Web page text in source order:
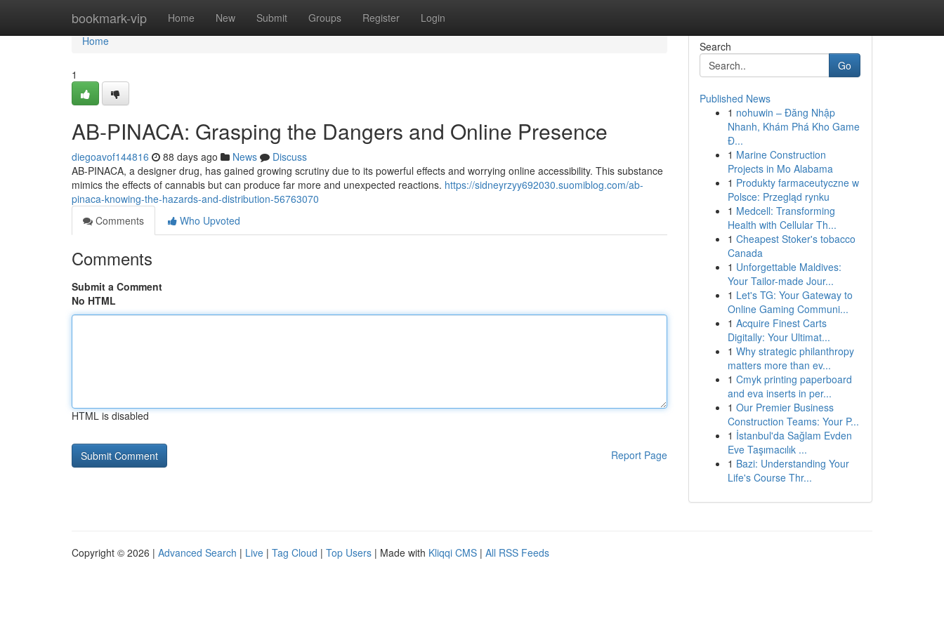
bookmark-vip Home New Submit Groups Register Login
Home
Home
1
AB-PINACA: Grasping the Dangers and Online Presence
diegoavof144816 88 days ago News
Discuss
AB-PINACA, a designer drug, has gained growing scrutiny due to its powerful effects and worrying online accessibility. This substance
mimics the effects of cannabis but can produce far more and unexpected reactions. https://sidneyrzyy692030.suomiblog.com/ab-
pinaca-knowing-the-hazards-and-distribution-56763070
Comments
Who Upvoted
Comments
Submit a Comment
No HTML
HTML is disabled
Report Page
Search
Go
Published News
1 nohuwin – Đăng Nhập
Nhanh, Khám Phá Kho Game
Đ...
1 Marine Construction
Projects in Mo Alabama
1 Produkty farmaceutyczne w
Polsce: Przegląd rynku
1 Medcell: Transforming
Health with Cellular Th...
1 Cheapest Stoker's tobacco
Canada
1 Unforgettable Maldives:
Your Tailor-made Jour...
1 Let's TG: Your Gateway to
Online Gaming Communi...
1 Acquire Finest Carts
Digitally: Your Ultimat...
1 Why strategic philanthropy
matters more than ev...
1 Cmyk printing paperboard
and eva inserts in per...
1 Our Premier Business
Construction Teams: Your P...
1 İstanbul'da Sağlam Evden
Eve Taşımacılık ...
1 Bazi: Understanding Your
Life's Course Thr...
Copyright © 2026 | Advanced Search | Live | Tag Cloud | Top Users | Made with Kliqqi CMS | All RSS Feeds